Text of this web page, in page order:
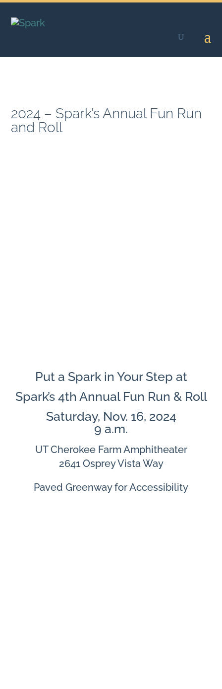
content
2024 – Spark’s Annual Fun Run
and Roll
Put a Spark in Your Step at
Spark’s 4th Annual Fun Run & Roll
Saturday, Nov. 16, 2024
9 a.m.
UT Cherokee Farm Amphitheater
2641 Osprey Vista Way
Paved Greenway for Accessibility